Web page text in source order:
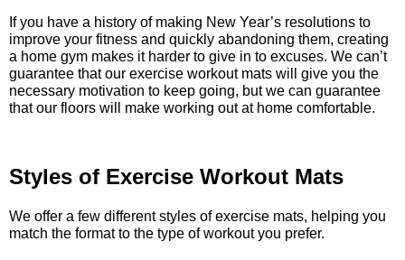
If you have a history of making New Year’s resolutions to
improve your fitness and quickly abandoning them, creating
a home gym makes it harder to give in to excuses. We can’t
guarantee that our exercise workout mats will give you the
necessary motivation to keep going, but we can guarantee
that our floors will make working out at home comfortable.
Styles of Exercise Workout Mats
We offer a few different styles of exercise mats, helping you
match the format to the type of workout you prefer.